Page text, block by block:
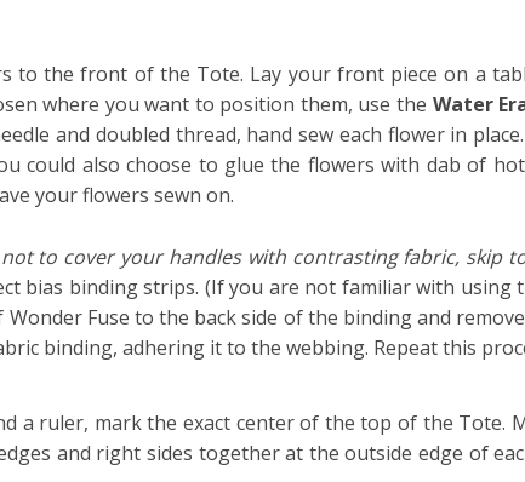
to the front of the Tote. Lay your front piece on a
where you want to position them, use the Water
and doubled thread, hand sew each flower in
could also choose to glue the flowers with dab of
your flowers sewn on.
to cover your handles with contrasting fabric, skip
bias binding strips. (If you are not familiar with using
Wonder Fuse to the back side of the binding and
binding, adhering it to the webbing. Repeat this
a ruler, mark the exact center of the top of the Tote.
and right sides together at the outside edge of